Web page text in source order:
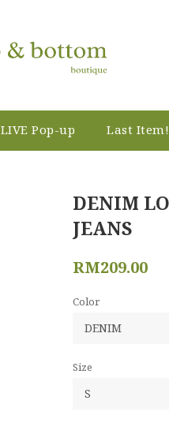
LIVE Pop-up Last Item!
DENIM
JEANS
RM209.00
Color
Size